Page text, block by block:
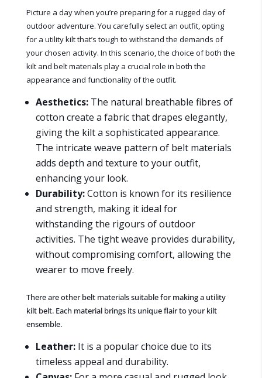
Picture a day when you’re preparing for a rugged day of
outdoor adventure. You carefully select an outfit, opting
for a utility kilt that’s tough to withstand the demands of
your chosen activity. In this scenario, the choice of both the
kilt and belt materials play a crucial role in both the
appearance and functionality of the outfit.
Aesthetics:The natural breathable fibres of
cotton create a fabric that drapes elegantly,
giving the kilt a sophisticated appearance.
The intricate weave pattern of belt materials
adds depth and texture to your outfit,
enhancing your look.
Durability:Cotton is known for its resilience
and strength, making it ideal for
withstanding the rigours of outdoor
activities. The tight weave provides durability,
without compromising comfort, allowing the
wearer to move freely.
There are other belt materials suitable for making a utility
kilt belt. Each material brings its unique flair to your kilt
ensemble.
Leather: It is a popular choice due to its
timeless appeal and durability.